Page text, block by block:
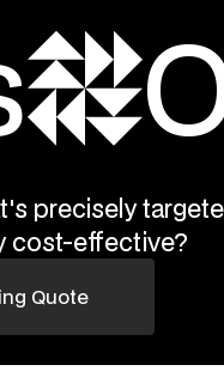
precisely
cost-effective?
Quote